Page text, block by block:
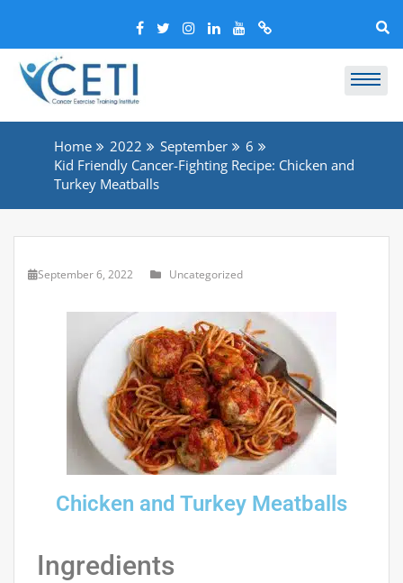
Home 2022 September
6
Kid Friendly Cancer-Fighting Recipe: Chicken and
Turkey Meatballs
September 6, 2022 Uncategorized
Chicken and Turkey Meatballs
Ingredients